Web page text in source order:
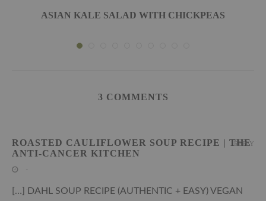
ASIAN KALE SALAD WITH CHICKPEAS
3 COMMENTS
ROASTED CAULIFLOWER SOUP RECIPE | THE
ANTI-CANCER KITCHEN
-
[…] DAHL SOUP RECIPE (AUTHENTIC + EASY) VEGAN
REPLY